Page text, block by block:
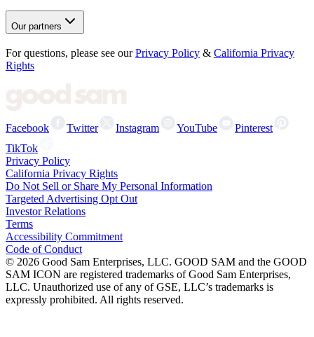
Our partners
For questions, please see our Privacy Policy & California Privacy
Rights
Facebook Twitter Instagram YouTube
Pinterest
TikTok
Privacy Policy
California Privacy Rights
Do Not Sell or Share My Personal Information
Targeted Advertising Opt Out
Investor Relations
Terms
Accessibility Commitment
Code of Conduct
© 2026 Good Sam Enterprises, LLC. GOOD SAM and the GOOD
SAM ICON are registered trademarks of Good Sam Enterprises,
LLC. Unauthorized use of any of GSE, LLC’s trademarks is
expressly prohibited. All rights reserved.